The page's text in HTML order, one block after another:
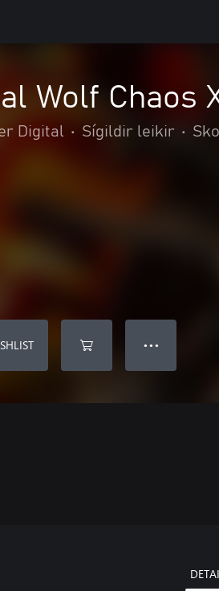
Wolf Chaos
Digital • Sígildir leikir •
● ● ●